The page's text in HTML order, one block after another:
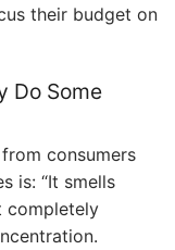
their budget on
Do Some
consumers
is: “It smells
completely